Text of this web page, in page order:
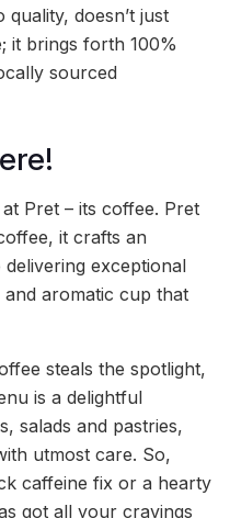
doesn’t just
it brings forth 100%
sourced
Pret – its coffee. Pret
it crafts an
exceptional
aromatic cup that
steals the spotlight,
is a delightful
salads and pastries,
utmost care. So,
caffeine fix or a hearty
got all your cravings